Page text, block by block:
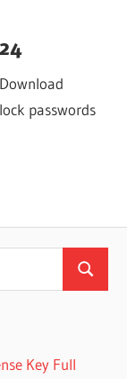
passwords
Search
Key Full